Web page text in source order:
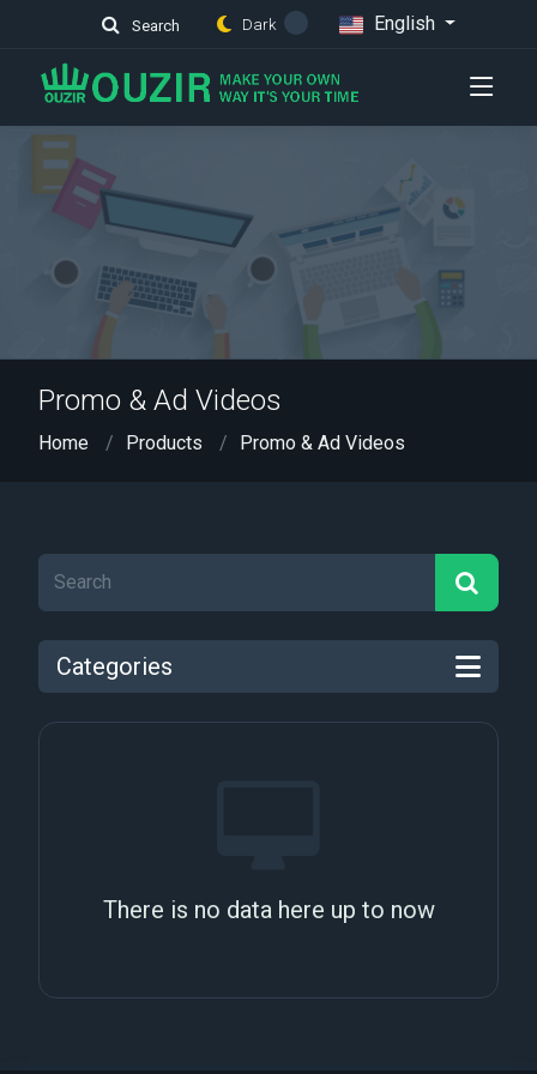
Search Dark English
Promo & Ad Videos
Home Products Promo & Ad Videos
Categories
There is no data here up to now